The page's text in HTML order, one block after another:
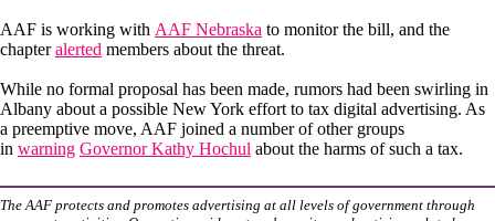
AAF is working with AAF Nebraska to monitor the bill, and the
chapteralerted members about the threat.
While no formal proposal has been made, rumors had been swirling in
Albany about a possible New York effort to tax digital advertising. As
a preemptive move, AAF joined a number of other groups
in warning Governor Kathy Hochul about the harms of such a tax.
The AAF protects and promotes advertising at all levels of government through